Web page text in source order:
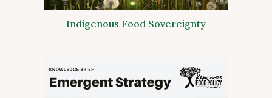
Indigenous Food Sovereignty